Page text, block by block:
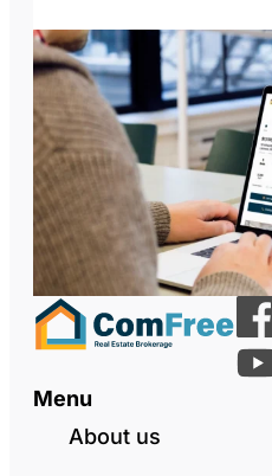
Menu
About us